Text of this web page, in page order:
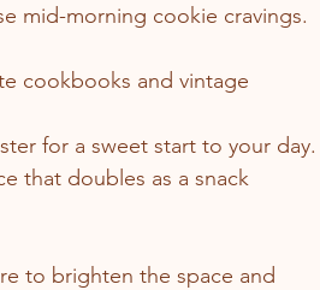
mid-morning cookie cravings.
cookbooks and vintage
for a sweet start to your day.
that doubles as a snack
to brighten the space and